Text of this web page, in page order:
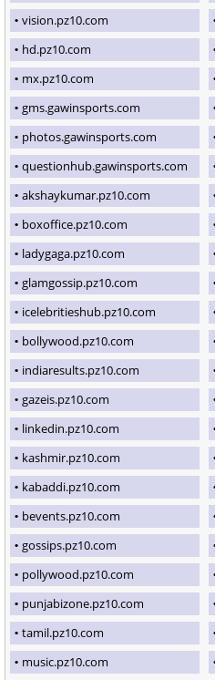
vision.pz10.com
hd.pz10.com
mx.pz10.com
gms.gawinsports.com
photos.gawinsports.com
questionhub.gawinsports.com
akshaykumar.pz10.com
boxoffice.pz10.com
ladygaga.pz10.com
glamgossip.pz10.com
icelebritieshub.pz10.com
bollywood.pz10.com
indiaresults.pz10.com
gazeis.pz10.com
linkedin.pz10.com
kashmir.pz10.com
kabaddi.pz10.com
bevents.pz10.com
gossips.pz10.com
pollywood.pz10.com
punjabizone.pz10.com
tamil.pz10.com
music.pz10.com